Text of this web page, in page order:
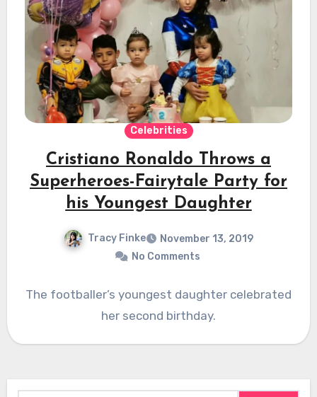
Celebrities
Cristiano Ronaldo Throws a
Superheroes-Fairytale Party for
his Youngest Daughter
Tracy Finke
November 13, 2019
No Comments
The footballer’s youngest daughter celebrated
her second birthday.